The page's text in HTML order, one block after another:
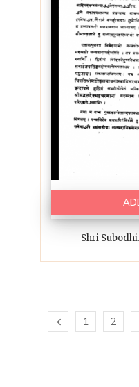
Shri
1 2